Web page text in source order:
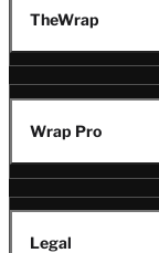
TheWrap
Wrap Pro
Legal